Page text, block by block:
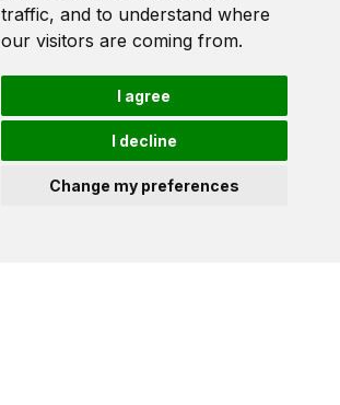
traffic, and to understand where
our visitors are coming from.
I agree
I decline
Change my preferences
University of Southampton
University Road
Southampton
SO17 1BJ